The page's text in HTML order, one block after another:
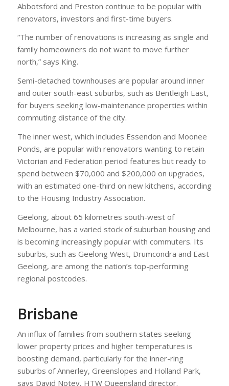
Abbotsford and Preston continue to be popular with
renovators, investors and first-time buyers.
“The number of renovations is increasing as single and
family homeowners do not want to move further
north,” says King.
Semi-detached townhouses are popular around inner
and outer south-east suburbs, such as Bentleigh East,
for buyers seeking low-maintenance properties within
commuting distance of the city.
The inner west, which includes Essendon and Moonee
Ponds, are popular with renovators wanting to retain
Victorian and Federation period features but ready to
spend between $70,000 and $200,000 on upgrades,
with an estimated one-third on new kitchens, according
to the Housing Industry Association.
Geelong, about 65 kilometres south-west of
Melbourne, has a varied stock of suburban housing and
is becoming increasingly popular with commuters. Its
suburbs, such as Geelong West, Drumcondra and East
Geelong, are among the nation’s top-performing
regional postcodes.
Brisbane
An influx of families from southern states seeking
lower property prices and higher temperatures is
boosting demand, particularly for the inner-ring
suburbs of Annerley, Greenslopes and Holland Park,
says David Notey, HTW Queensland director.